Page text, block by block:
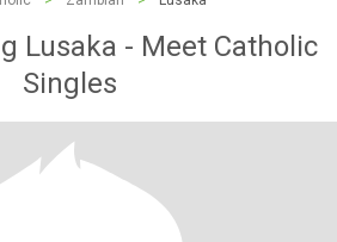
Lusaka - Meet Catholic
Singles